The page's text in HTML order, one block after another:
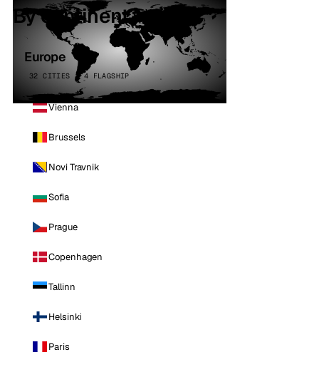
By continent
Europe
32 CITIES · 4 FLAGSHIP
Vienna
Brussels
Novi Travnik
Sofia
Prague
Copenhagen
Tallinn
Helsinki
Paris